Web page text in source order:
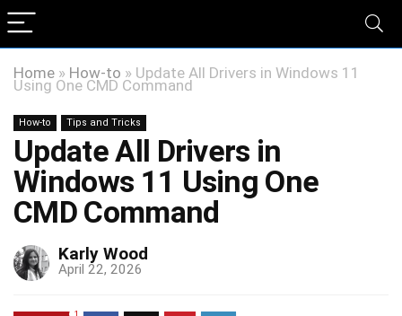
Home » How-to » Update All Drivers in Windows 11
Using One CMD Command
How-to Tips and Tricks
Update All Drivers in
Windows 11 Using One
CMD Command
Karly Wood
April 22, 2026